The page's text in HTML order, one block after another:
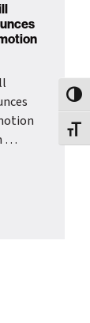
Launch
Youth
Project
Support
…